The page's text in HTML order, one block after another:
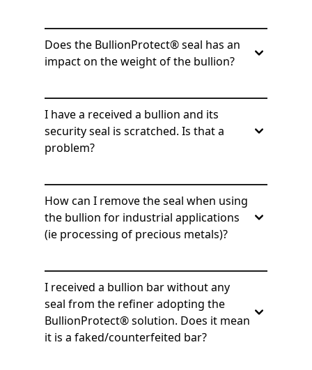
Does the BullionProtect® seal has an
impact on the weight of the bullion?
I have a received a bullion and its
security seal is scratched. Is that a
problem?
How can I remove the seal when using
the bullion for industrial applications
(ie processing of precious metals)?
I received a bullion bar without any
seal from the refiner adopting the
BullionProtect® solution. Does it mean
it is a faked/counterfeited bar?